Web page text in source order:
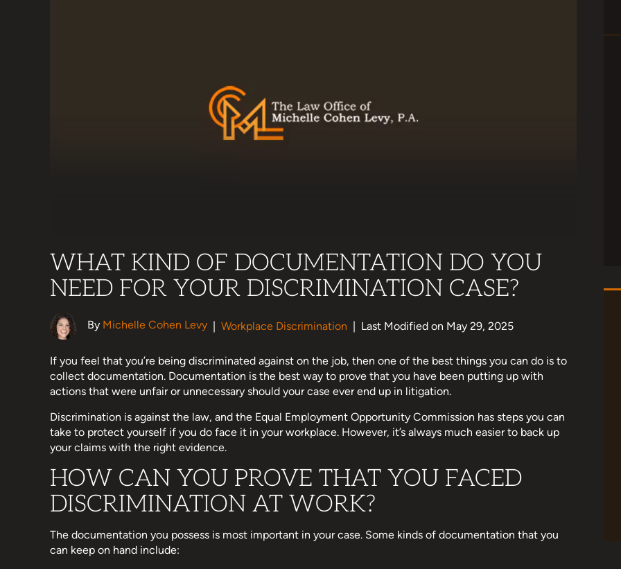
WHAT KIND OF DOCUMENTATION DO YOU
NEED FOR YOUR DISCRIMINATION CASE?
By Michelle Cohen Levy | Workplace Discrimination | Last Modified on May 29, 2025
If you feel that you’re being discriminated against on the job, then one of the best things you can do is to
collect documentation. Documentation is the best way to prove that you have been putting up with
actions that were unfair or unnecessary should your case ever end up in litigation.
Discrimination is against the law, and the Equal Employment Opportunity Commission has steps you can
take to protect yourself if you do face it in your workplace. However, it’s always much easier to back up
your claims with the right evidence.
HOW CAN YOU PROVE THAT YOU FACED
DISCRIMINATION AT WORK?
The documentation you possess is most important in your case. Some kinds of documentation that you
can keep on hand include: